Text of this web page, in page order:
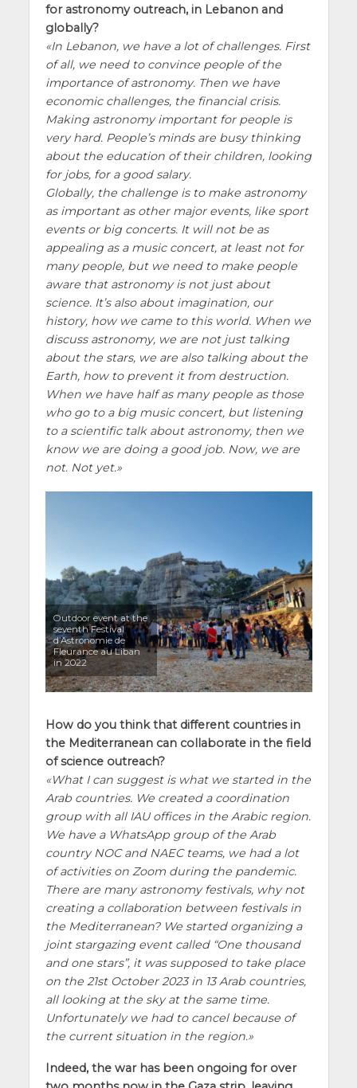
for astronomy outreach, in Lebanon and
globally?
In Lebanon, we have a lot of challenges. First
of all, we need to convince people of the
importance of astronomy. Then we have
economic challenges, the financial crisis.
Making astronomy important for people is
very hard. People’s minds are busy thinking
about the education of their children, looking
for jobs, for a good salary.
Globally, the challenge is to make astronomy
as important as other major events, like sport
events or big concerts. It will not be as
appealing as a music concert, at least not for
many people, but we need to make people
aware that astronomy is not just about
science. It’s also about imagination, our
history, how we came to this world. When we
discuss astronomy, we are not just talking
about the stars, we are also talking about the
Earth, how to prevent it from destruction.
When we have half as many people as those
who go to a big music concert, but listening
to a scientific talk about astronomy, then we
know we are doing a good job. Now, we are
not. Not yet.
Outdoor event at the
seventh Festival
d’Astronomie de
Fleurance au Liban
in 2022
How do you think that different countries in
the Mediterranean can collaborate in the field
of science outreach?
What I can suggest is what we started in the
Arab countries. We created a coordination
group with all IAU offices in the Arabic region.
We have a WhatsApp group of the Arab
country NOC and NAEC teams, we had a lot
of activities on Zoom during the pandemic.
There are many astronomy festivals, why not
creating a collaboration between festivals in
the Mediterranean? We started organizing a
joint stargazing event called “One thousand
and one stars”, it was supposed to take place
on the 21st October 2023 in 13 Arab countries,
all looking at the sky at the same time.
Unfortunately we had to cancel because of
the current situation in the region.
Indeed, the war has been ongoing for over